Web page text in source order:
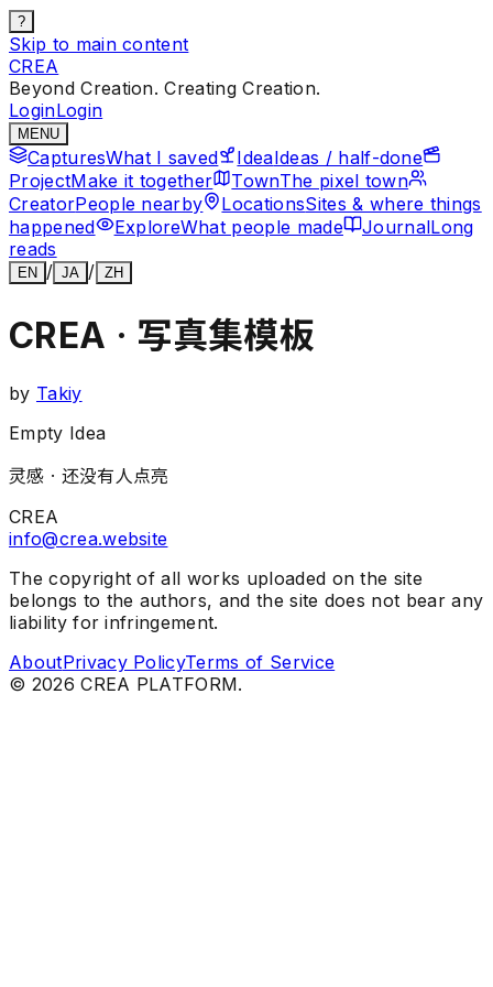
?
Skip to main content
CREA
Beyond Creation. Creating Creation.
LoginLogin
MENU
CapturesWhat I saved IdeaIdeas / half-done
ProjectMake it together TownThe pixel town
CreatorPeople nearby LocationsSites & where things
happened
ExploreWhat people made JournalLong
reads
EN / JA / ZH
CREA · 写真集模板
by Takiy
Empty Idea
灵感 · 还没有人点亮
CREA
info@crea.website
The copyright of all works uploaded on the site
belongs to the authors, and the site does not bear any
liability for infringement.
AboutPrivacy PolicyTerms of Service
© 2026 CREA PLATFORM.